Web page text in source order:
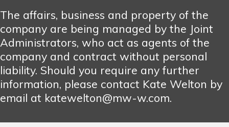
The affairs, business and property of the
company are being managed by the Joint
Administrators, who act as agents of the
company and contract without personal
liability. Should you require any further
information, please contact Kate Welton by
email at katewelton@mw-w.com.